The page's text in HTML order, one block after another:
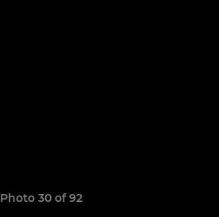
Photo 30 of 92